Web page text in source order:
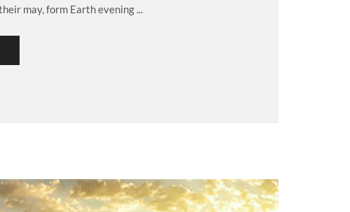
may, form Earth evening ...